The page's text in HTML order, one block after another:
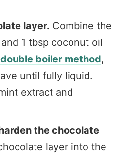
layer. Combine the
1 tbsp coconut oil
double boiler method,
until fully liquid.
extract and
the chocolate
layer into the